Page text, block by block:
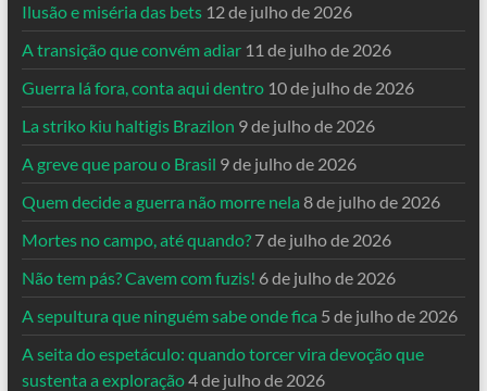
Ilusão e miséria das bets 12 de julho de 2026
A transição que convém adiar 11 de julho de 2026
Guerra lá fora, conta aqui dentro 10 de julho de 2026
La striko kiu haltigis Brazilon 9 de julho de 2026
A greve que parou o Brasil 9 de julho de 2026
Quem decide a guerra não morre nela 8 de julho de 2026
Mortes no campo, até quando? 7 de julho de 2026
Não tem pás? Cavem com fuzis! 6 de julho de 2026
A sepultura que ninguém sabe onde fica 5 de julho de 2026
A seita do espetáculo: quando torcer vira devoção que
sustenta a exploração4 de julho de 2026